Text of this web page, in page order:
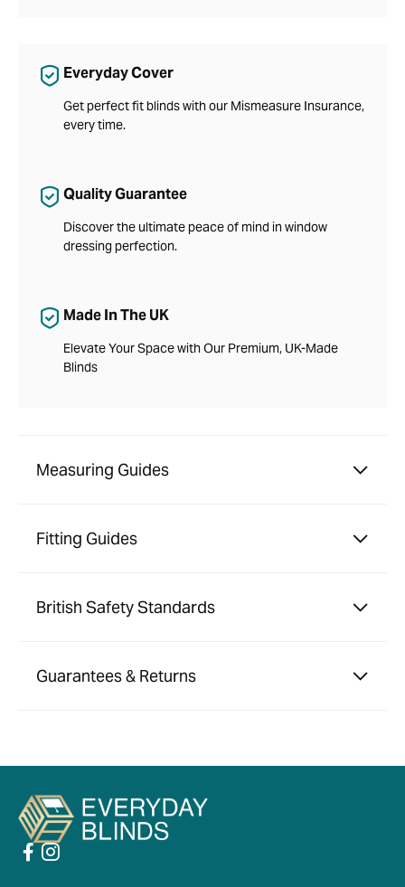
Everyday Cover
Get perfect fit blinds with our Mismeasure Insurance,
every time.
Quality Guarantee
Discover the ultimate peace of mind in window
dressing perfection.
Made In The UK
Elevate Your Space with Our Premium, UK-Made
Blinds
Measuring Guides
Fitting Guides
British Safety Standards
Guarantees & Returns